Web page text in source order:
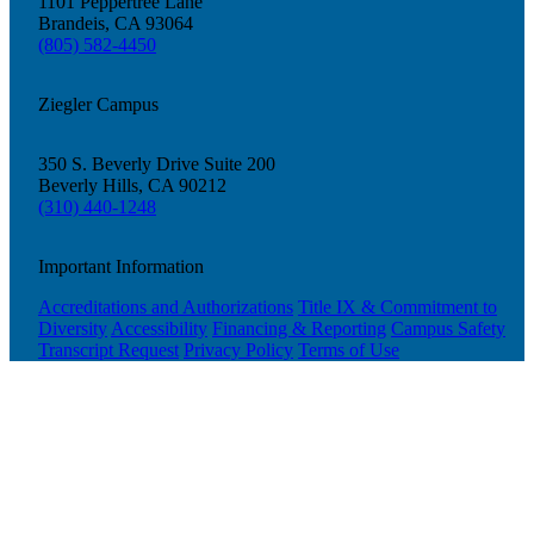
Brandeis, CA 93064
(805) 582-4450
Ziegler Campus
350 S. Beverly Drive Suite 200
Beverly Hills, CA 90212
(310) 440-1248
Important Information
Accreditations and Authorizations Title IX & Commitment to
Diversity Accessibility Financing & Reporting Campus Safety
Transcript Request Privacy Policy Terms of Use